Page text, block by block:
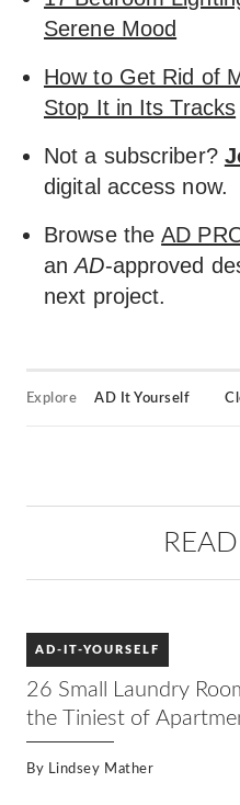
Serene Mood
How to Get Rid of
Stop It in Its Tracks
Not a subscriber?
digital access now.
Browse theAD
anAD-approved
next project.
Explore AD It Yourself
AD-IT-YOURSELF
26 Small Laundry
the Tiniest of
By Lindsey Mather